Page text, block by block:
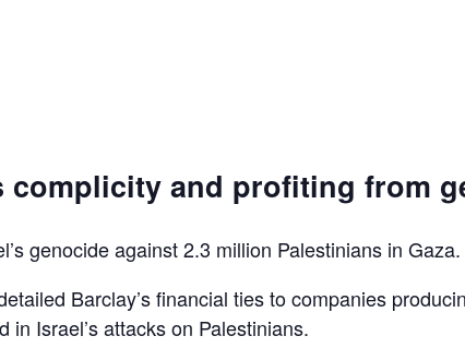
complicity and profiting from
genocide against 2.3 million Palestinians in Gaza.
Barclay’s financial ties to companies
in Israel’s attacks on Palestinians.